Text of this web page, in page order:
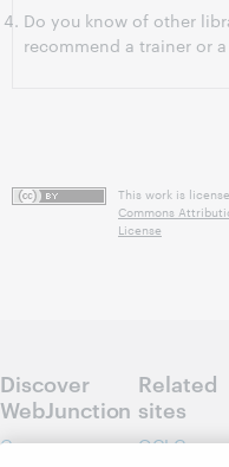
Do you know of other
recommend a trainer or a
This work is
Commons
License
Discover
WebJunction
Course
Related
sites
OCLC.org